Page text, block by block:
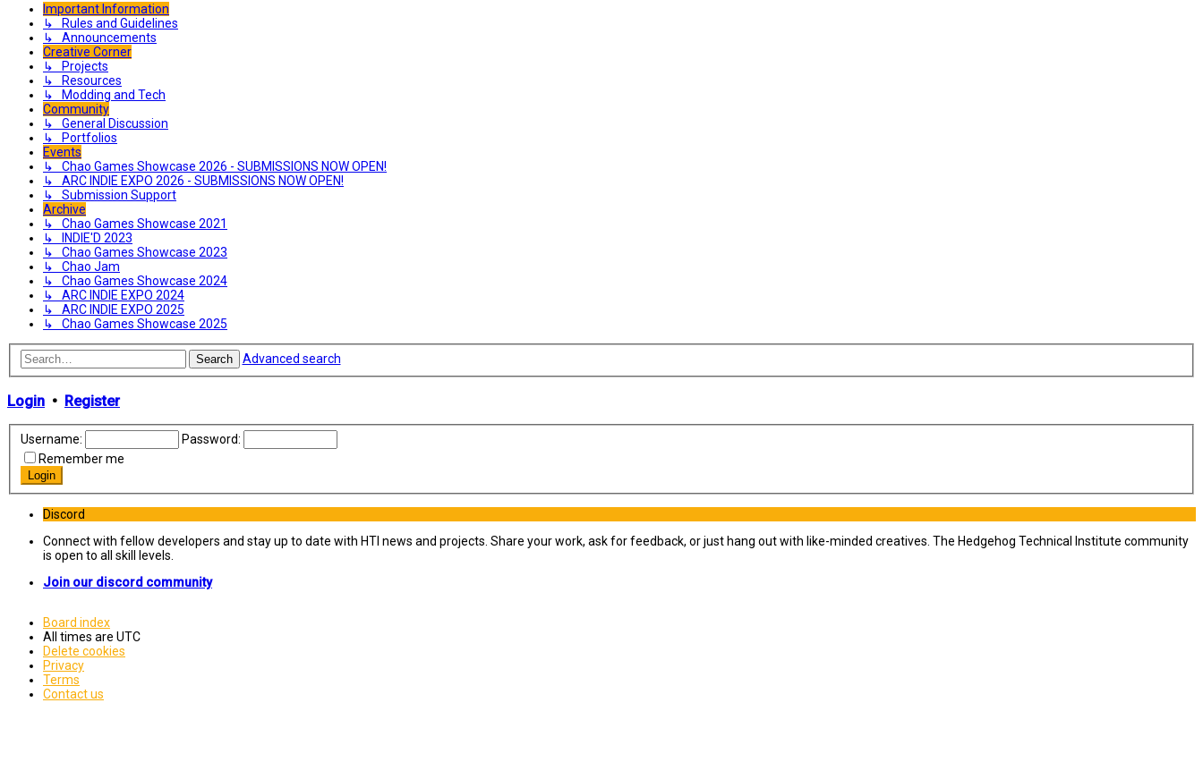
Important Information
↳ Rules and Guidelines
↳ Announcements
Creative Corner
↳ Projects
↳ Resources
↳ Modding and Tech
Community
↳ General Discussion
↳ Portfolios
Events
↳ Chao Games Showcase 2026 - SUBMISSIONS NOW OPEN!
↳ ARC INDIE EXPO 2026 - SUBMISSIONS NOW OPEN!
↳ Submission Support
Archive
↳ Chao Games Showcase 2021
↳ INDIE'D 2023
↳ Chao Games Showcase 2023
↳ Chao Jam
↳ Chao Games Showcase 2024
↳ ARC INDIE EXPO 2024
↳ ARC INDIE EXPO 2025
↳ Chao Games Showcase 2025
Search Advanced search
Login • Register
Username:
Password:
Remember me
Discord
Connect with fellow developers and stay up to date with HTI news and projects. Share your work, ask for feedback, or just hang out with like-minded creatives. The Hedgehog Technical Institute community
is open to all skill levels.
Join our discord community
Board index
All times are UTC
Delete cookies
Privacy
Terms
Contact us